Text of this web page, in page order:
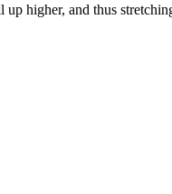
higher, and thus